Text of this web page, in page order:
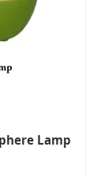
Lamp